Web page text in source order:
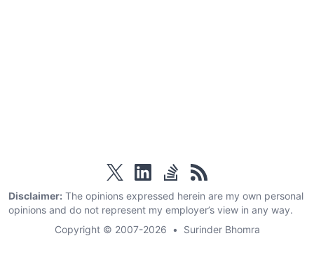
twitter linkedinstackoverflow
rss
Disclaimer: The opinions expressed herein are my own personal
opinions and do not represent my employer’s view in any way.
Copyright © 2007-2026
• Surinder Bhomra